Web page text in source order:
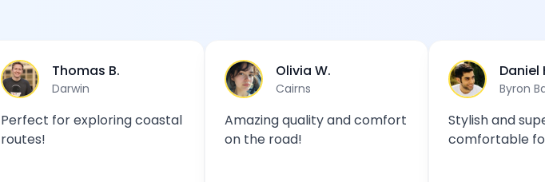
B.
coastal
Olivia W.
Cairns
Amazing quality and comfort
on the road!
Daniel H.
Byron Bay
Stylish and super
comfortable for long trips!